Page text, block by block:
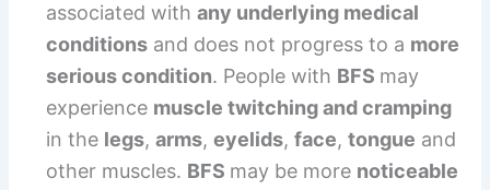
associated withany underlying medical
conditions and does not progress to a more
serious condition. People with BFS may
experience muscle twitching and cramping
in the legs,arms,eyelids,face,tongue and
other muscles. BFS may be more noticeable